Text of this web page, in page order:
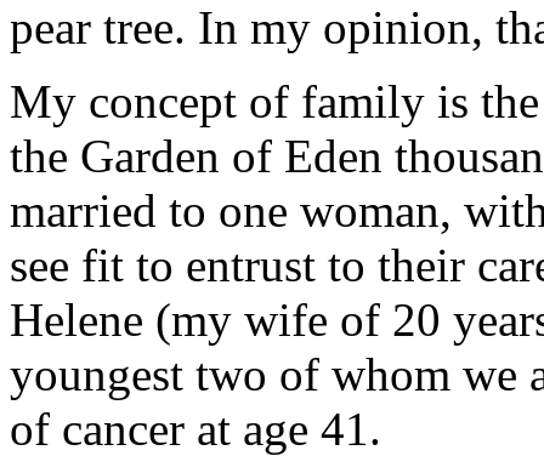
pear tree. In my opinion,
My concept of family is the
the Garden of Eden
married to one woman,
see fit to entrust to their
Helene (my wife of 20
youngest two of whom we
of cancer at age 41.